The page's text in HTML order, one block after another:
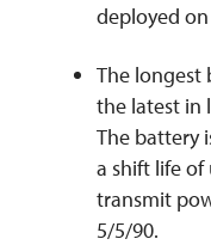
deployed on
The longest
the latest in
The battery
a shift life
transmit
5/5/90.